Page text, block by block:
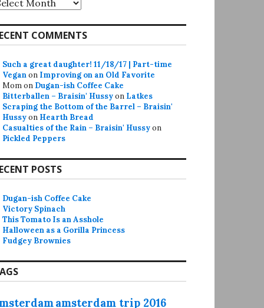
COMMENTS
Such a great daughter! 11/18/17 | Part-time
Veganon Improving on an Old Favorite
Momon Dugan-ish Coffee Cake
Bitterballen – Braisin' Hussyon Latkes
Scraping the Bottom of the Barrel – Braisin'
Hussyon Hearth Bread
Casualties of the Rain – Braisin' Hussyon
Pickled Peppers
POSTS
Dugan-ish Coffee Cake
Victory Spinach
This Tomato Is an Asshole
Halloween as a Gorilla Princess
Fudgey Brownies
amsterdam trip 2016